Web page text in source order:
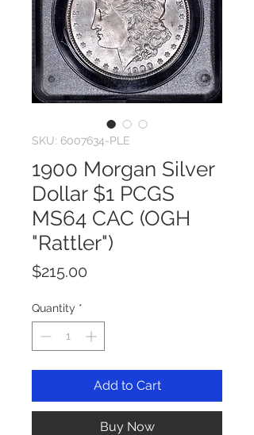
SKU: 6007634-PLE
1900 Morgan Silver
Dollar $1 PCGS
MS64 CAC (OGH
"Rattler")
$215.00
Quantity *
Add to Cart
Buy Now